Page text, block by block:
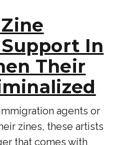
In
Their
agents or
zines, these artists
that comes with